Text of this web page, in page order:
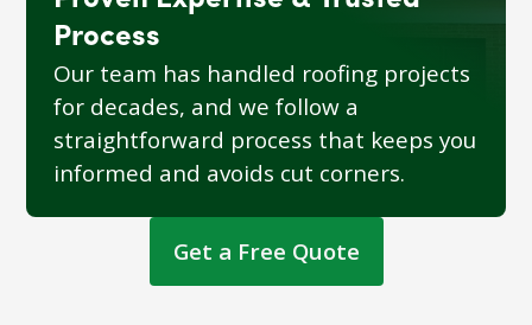
Process
Our team has handled roofing projects
for decades, and we follow a
straightforward process that keeps you
informed and avoids cut corners.
Get a Free Quote